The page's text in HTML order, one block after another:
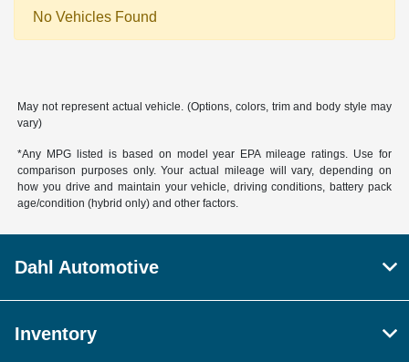
No Vehicles Found
May not represent actual vehicle. (Options, colors, trim and body style may
vary)
*Any MPG listed is based on model year EPA mileage ratings. Use for
comparison purposes only. Your actual mileage will vary, depending on
how you drive and maintain your vehicle, driving conditions, battery pack
age/condition (hybrid only) and other factors.
Dahl Automotive
Inventory